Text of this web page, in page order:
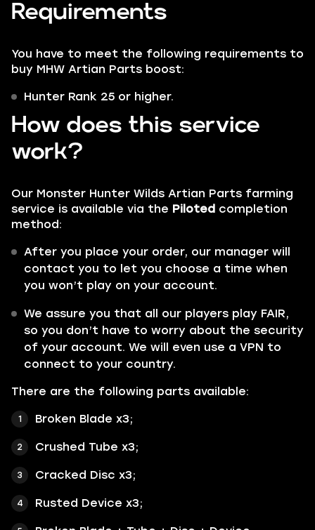
Requirements
You have to meet the following requirements to
buy MHW Artian Parts boost:
Hunter Rank 25 or higher.
How does this service
work?
Our Monster Hunter Wilds Artian Parts farming
service is available via the Piloted completion
method:
After you place your order, our manager will
contact you to let you choose a time when
you won’t play on your account.
We assure you that all our players play FAIR,
so you don’t have to worry about the security
of your account. We will even use a VPN to
connect to your country.
There are the following parts available:
Broken Blade x3;
Crushed Tube x3;
Cracked Disc x3;
Rusted Device x3;